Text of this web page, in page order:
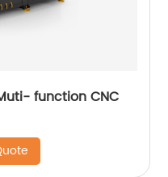
function CNC